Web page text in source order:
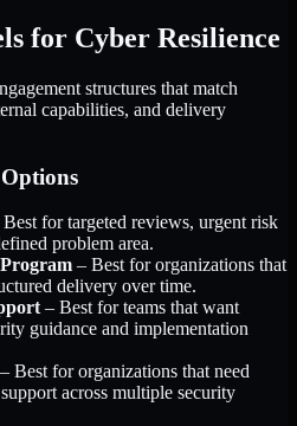
for Cyber Resilience
structures that match
capabilities, and delivery
Best for targeted reviews, urgent risk
problem area.
– Best for organizations that
delivery over time.
– Best for teams that want
guidance and implementation
– Best for organizations that need
across multiple security